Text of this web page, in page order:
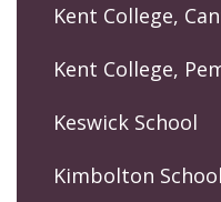
Kent College,
Kent College,
Keswick School
Kimbolton School